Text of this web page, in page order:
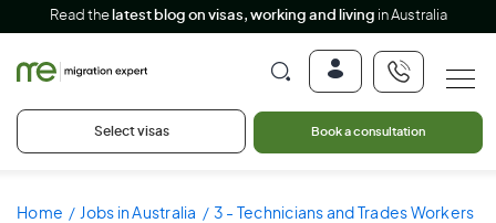
Read the latest blog on visas, working and living in Australia
Select visas Book a consultation
Home Jobs in Australia
3 - Technicians and Trades Workers